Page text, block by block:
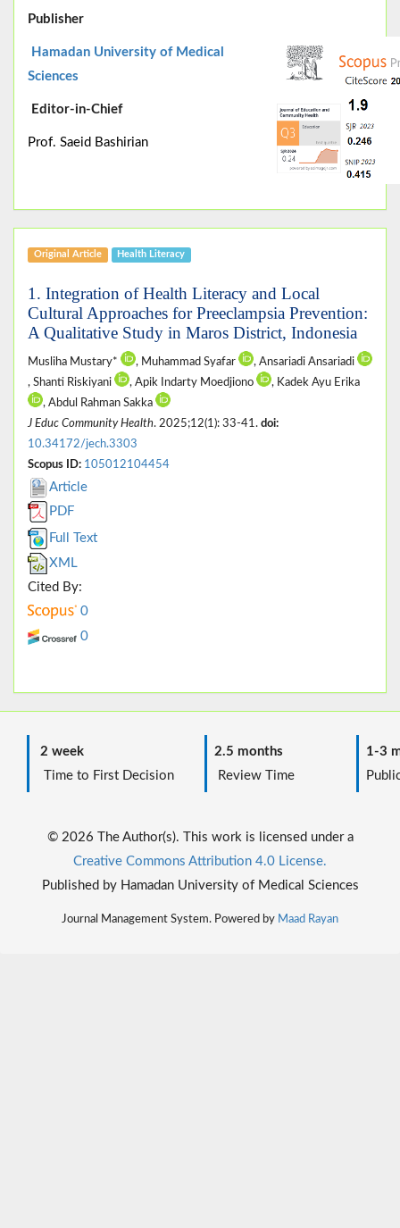
Publisher
Hamadan University of Medical
Sciences
Editor-in-Chief
Prof. Saeid Bashirian
Original Article Health Literacy
1. Integration of Health Literacy and Local
Cultural Approaches for Preeclampsia Prevention:
A Qualitative Study in Maros District, Indonesia
Musliha Mustary* , Muhammad Syafar
, Ansariadi Ansariadi
, Shanti Riskiyani
, Apik Indarty Moedjiono
, Kadek Ayu Erika
, Abdul Rahman Sakka
J Educ Community Health. 2025;12(1): 33-41. doi:
10.34172/jech.3303
Scopus ID: 105012104454
Article
PDF
Full Text
XML
Cited By:
0
0
2 week
Time to First Decision
2.5 months
Review Time
1-3
© 2026 The Author(s). This work is licensed under a
Creative Commons Attribution 4.0 License.
Published by Hamadan University of Medical Sciences
Journal Management System. Powered by Maad Rayan